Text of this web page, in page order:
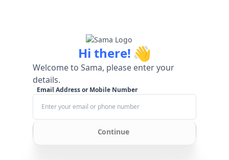
Hi there! 👋
Welcome to Sama, please enter your
details.
Email Address or Mobile Number
Continue